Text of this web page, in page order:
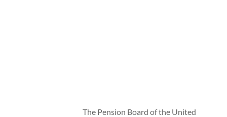
The Pension Board of the United